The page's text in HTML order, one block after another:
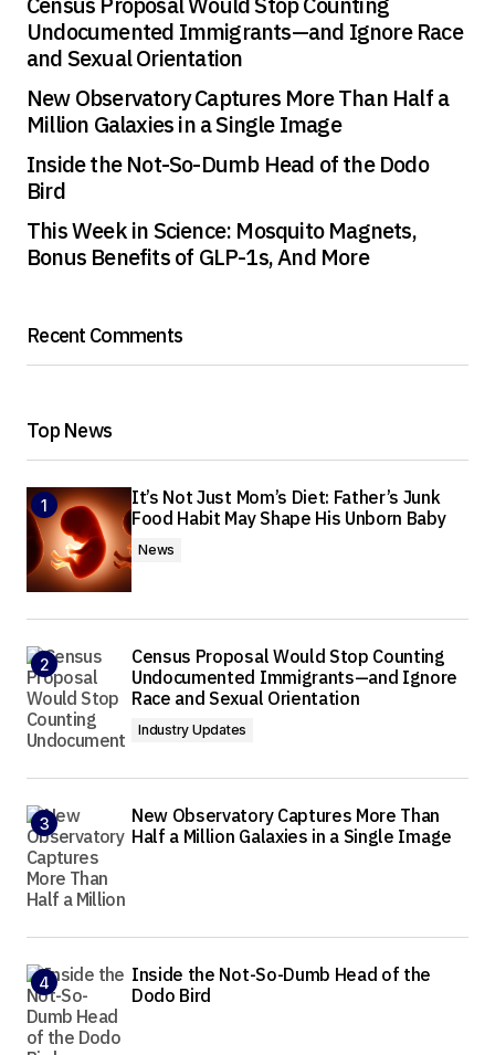
Undocumented Immigrants—and Ignore Race
and Sexual Orientation
New Observatory Captures More Than Half a
Million Galaxies in a Single Image
Inside the Not-So-Dumb Head of the Dodo
Bird
This Week in Science: Mosquito Magnets,
Bonus Benefits of GLP-1s, And More
Recent Comments
Top News
It’s Not Just Mom’s Diet: Father’s Junk
Food Habit May Shape His Unborn Baby
News
Census Proposal Would Stop Counting
Undocumented Immigrants—and Ignore
Race and Sexual Orientation
Industry Updates
New Observatory Captures More Than
Half a Million Galaxies in a Single Image
Inside the Not-So-Dumb Head of the
Dodo Bird